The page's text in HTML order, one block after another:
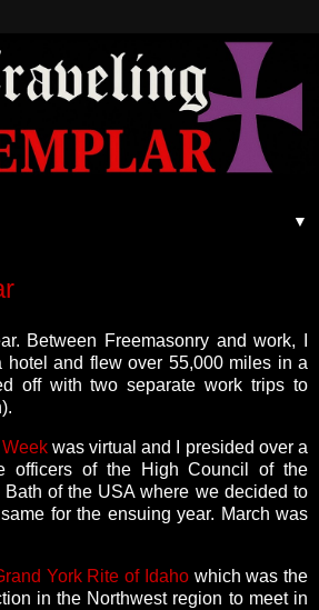
▼
Between Freemasonry and work, I
hotel and flew over 55,000 miles in a
off with two separate work trips to
was virtual and I presided over a
officers of the High Council of the
Bath of the USA where we decided to
for the ensuing year. March was
York Rite of Idahowhich was the
in the Northwest region to meet in